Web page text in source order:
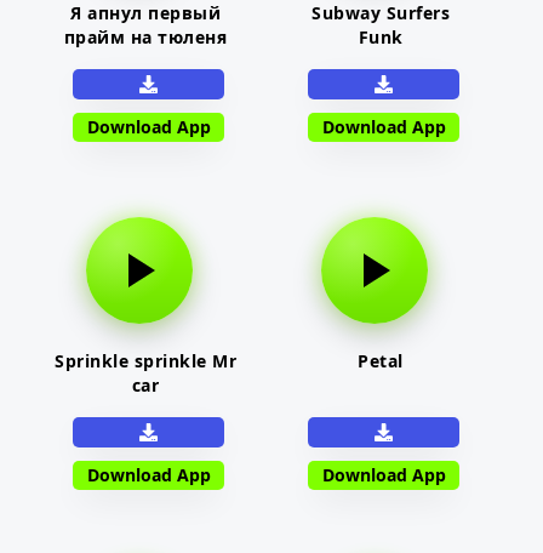
Я апнул первый
прайм на тюленя
Download App
Subway Surfers
Funk
Download App
Sprinkle sprinkle Mr
car
Download App
Petal
Download App